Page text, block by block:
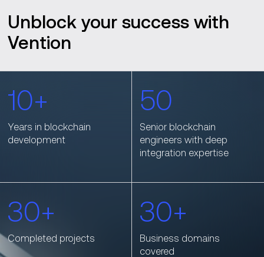
Unblock your success with
Vention
10+
Years in blockchain
development
50
Senior blockchain
engineers with deep
integration expertise
30+
Completed projects
30+
Business domains
covered